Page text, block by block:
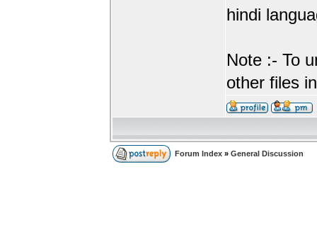
hindi
Note :- To
other files
Forum Index » General Discussion